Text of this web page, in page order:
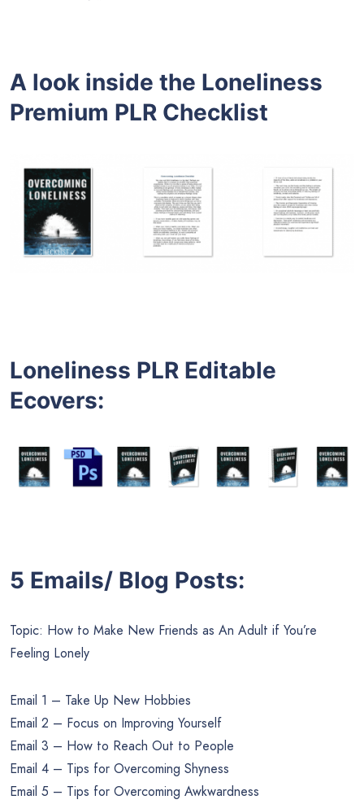
A look inside the Loneliness
Premium PLR Checklist
Loneliness PLR Editable
Ecovers:
5 Emails/ Blog Posts:
Topic: How to Make New Friends as An Adult if You’re
Feeling Lonely
Email 1 – Take Up New Hobbies
Email 2 – Focus on Improving Yourself
Email 3 – How to Reach Out to People
Email 4 – Tips for Overcoming Shyness
Email 5 – Tips for Overcoming Awkwardness